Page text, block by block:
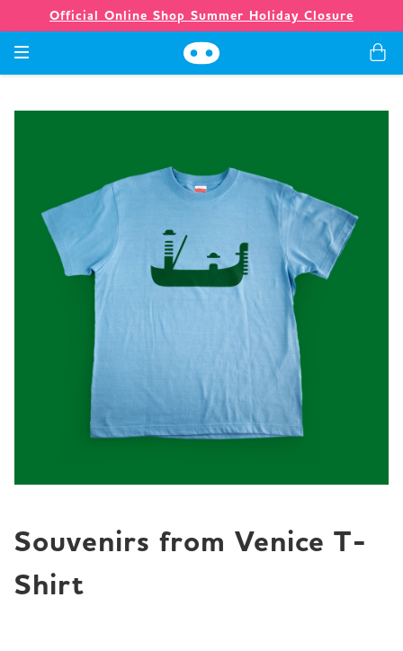
Official Online Shop Summer Holiday Closure
Souvenirs from Venice T-
Shirt
Games
Merch
Company
News